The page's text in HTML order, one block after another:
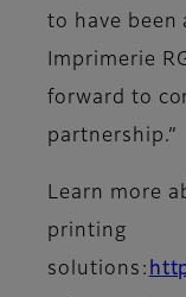
to have been
Imprimerie
forward to
partnership.”
Learn more
printing
solutions: